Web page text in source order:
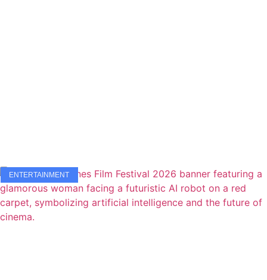
ENTERTAINMENT